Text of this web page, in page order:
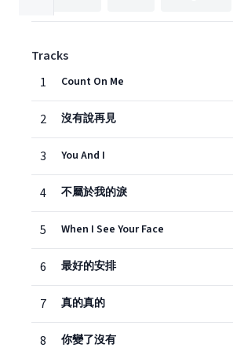
Tracks
1
Count On Me
2 沒有說再見
3 You And I
4 不屬於我的淚
5 When I See Your Face
6 最好的安排
7 真的真的
8 你變了沒有